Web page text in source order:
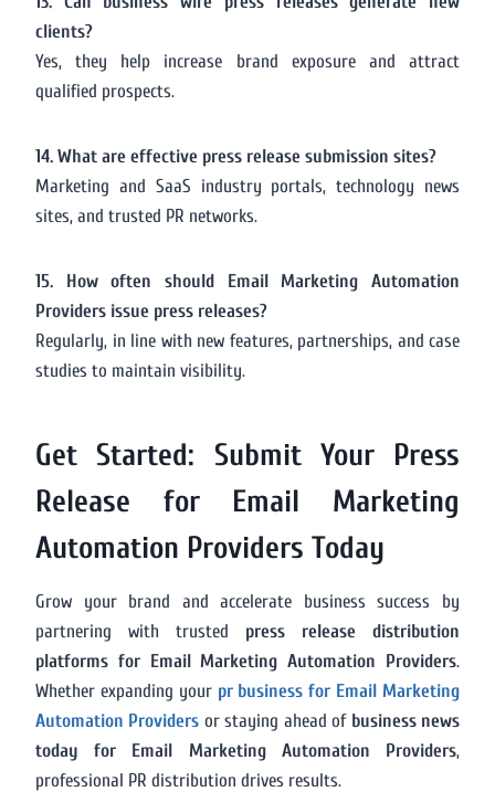
clients?
Yes, they help increase brand exposure and attract
qualified prospects.
14. What are effective press release submission sites?
Marketing and SaaS industry portals, technology news
sites, and trusted PR networks.
15. How often should Email Marketing Automation
Providers issue press releases?
Regularly, in line with new features, partnerships, and case
studies to maintain visibility.
Get Started: Submit Your Press
Release for Email Marketing
Automation Providers Today
Grow your brand and accelerate business success by
partnering with trusted press release distribution
platforms for Email Marketing Automation Providers.
Whether expanding your pr business for Email Marketing
Automation Providers or staying ahead of business news
today for Email Marketing Automation Providers,
professional PR distribution drives results.